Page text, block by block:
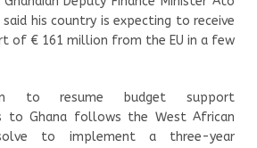
said his country is expecting to receive
of € 161 million from the EU in a few
to resume budget support
to Ghana follows the West African
to implement a three-year